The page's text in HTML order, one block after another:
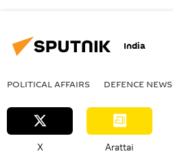
India
POLITICAL AFFAIRS DEFENСE NEWS
X Arattai